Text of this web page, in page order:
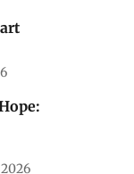
2026